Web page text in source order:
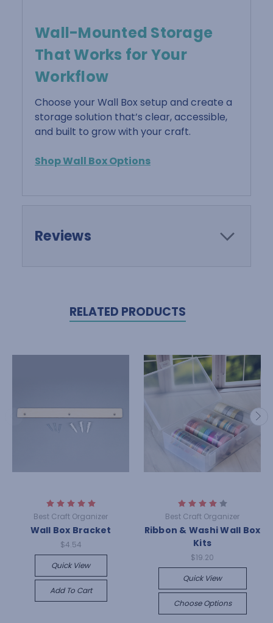
Wall-Mounted Storage
That Works for Your
Workflow
Choose your Wall Box setup and create a
storage solution that’s clear, accessible,
and built to grow with your craft.
Shop Wall Box Options
Reviews
RELATED PRODUCTS
Best Craft Organizer
Wall Box Bracket
$4.54
Quick View
Add To Cart
Best Craft Organizer
Ribbon & Washi Wall Box
Kits
$19.20
Quick View
Choose Options